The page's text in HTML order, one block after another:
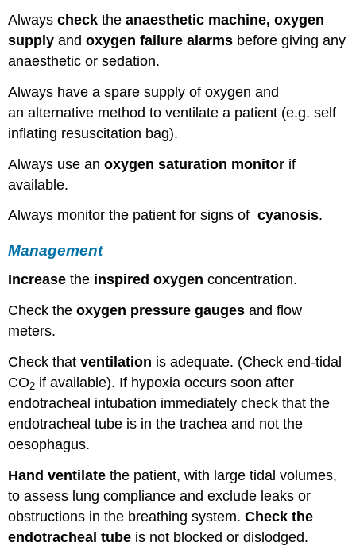
Alwayschecktheanaesthetic machine, oxygen
supply andoxygen failure alarms before giving any
anaesthetic or sedation.
Always have a spare supply of oxygen and
an alternative method to ventilate a patient (e.g. self
inflating resuscitation bag).
Always use anoxygen saturation monitor if
available.
Always monitor the patient for signs ofcyanosis.
Management
Increase the inspired oxygen concentration.
Check theoxygen pressure gauges and flow
meters.
Check thatventilation is adequate. (Check end-tidal
CO2 if available). If hypoxia occurs soon after
endotracheal intubation immediately check that the
endotracheal tube is in the trachea and not the
oesophagus.
Hand ventilate the patient, with large tidal volumes,
to assess lung compliance and exclude leaks or
obstructions in the breathing system.Check the
endotracheal tube is not blocked or dislodged.